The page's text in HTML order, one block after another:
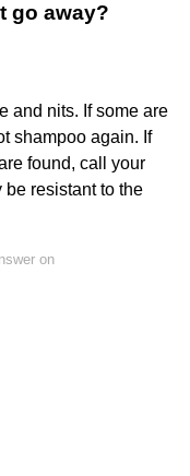
go away?
and nits. If some are
shampoo again. If
found, call your
be resistant to the
on